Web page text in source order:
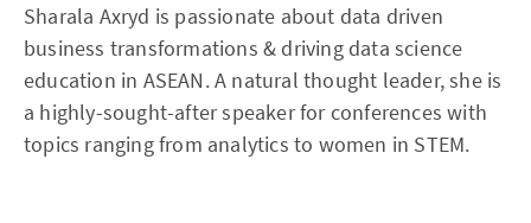
Sharala Axryd is passionate about data driven
business transformations & driving data science
education in ASEAN. A natural thought leader, she is
a highly-sought-after speaker for conferences with
topics ranging from analytics to women in STEM.